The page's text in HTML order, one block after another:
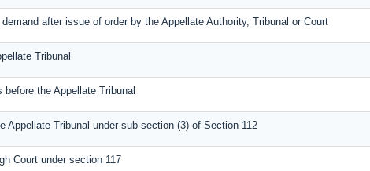
after issue of order by the Appellate Authority, Tribunal or Court
Tribunal
before the Appellate Tribunal
Appellate Tribunal under sub section (3) of Section 112
Court under section 117